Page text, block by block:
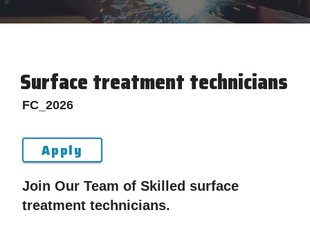
Surface treatment technicians
FC_2026
Apply
Join Our Team of Skilled surface
treatment technicians.